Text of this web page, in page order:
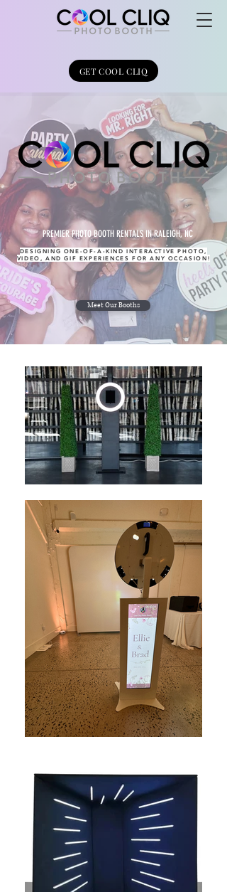
GET COOL CLIQ
PREMIER PHOTO BOOTH RENTALS IN RALEIGH, NC
DESIGNING ONE-OF-A-KIND INTERACTIVE PHOTO,
VIDEO, AND GIF EXPERIENCES FOR ANY OCCASION!
Meet Our Booths